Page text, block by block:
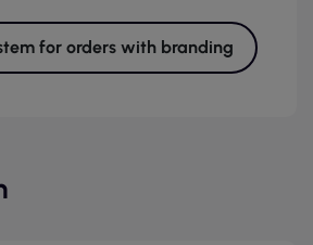
for orders with branding